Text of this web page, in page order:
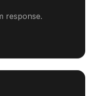
response.